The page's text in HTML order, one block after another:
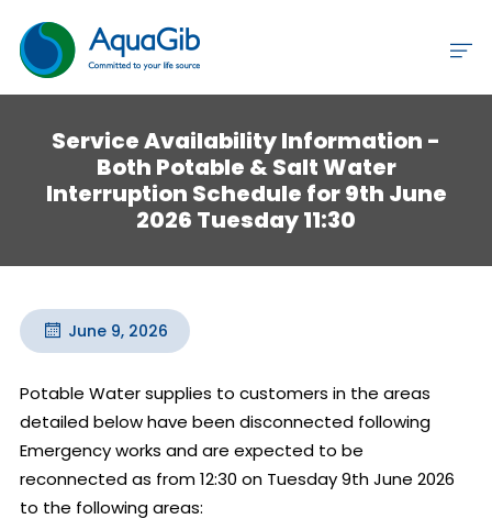
Service Availability Information -
Both Potable & Salt Water
Interruption Schedule for 9th June
2026 Tuesday 11:30
June 9, 2026
Potable Water supplies to customers in the areas
detailed below have been disconnected following
Emergency works and are expected to be
reconnected as from 12:30 on Tuesday 9th June 2026
to the following areas: